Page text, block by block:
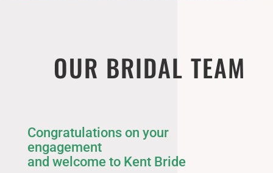
OUR BRIDAL TEAM
Congratulations on your
engagement
and welcome to Kent Bride